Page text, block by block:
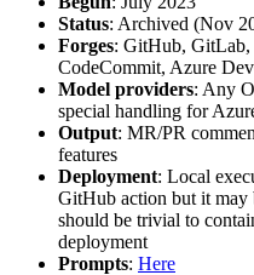
Status: Archived (Nov
Forges: GitHub,
CodeCommit, Azure
Model providers: Any
special handling for
Output: MR/PR
features
Deployment: Local
GitHub action but it may
should be trivial to
deployment
Prompts: Here